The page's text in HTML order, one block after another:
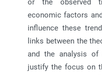
or the observed
economic factors
influence these
links between the
and the analysis of
justify the focus on